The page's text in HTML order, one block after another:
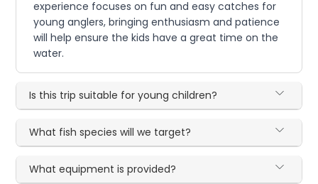
experience focuses on fun and easy catches for
young anglers, bringing enthusiasm and patience
will help ensure the kids have a great time on the
water.
Is this trip suitable for young children?
What fish species will we target?
What equipment is provided?